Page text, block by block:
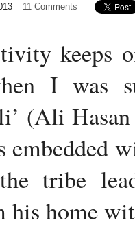
11 Comments
keeps
I was
(Ali
embedded
tribe
his home